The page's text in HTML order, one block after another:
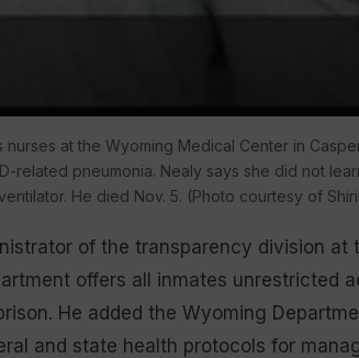
nurses at the Wyoming Medical Center in
related pneumonia. Nealy says she did not
He died Nov. 5. (Photo courtesy of
of the transparency division at
offers all inmates unrestricted
He added the Wyoming
and state health protocols for